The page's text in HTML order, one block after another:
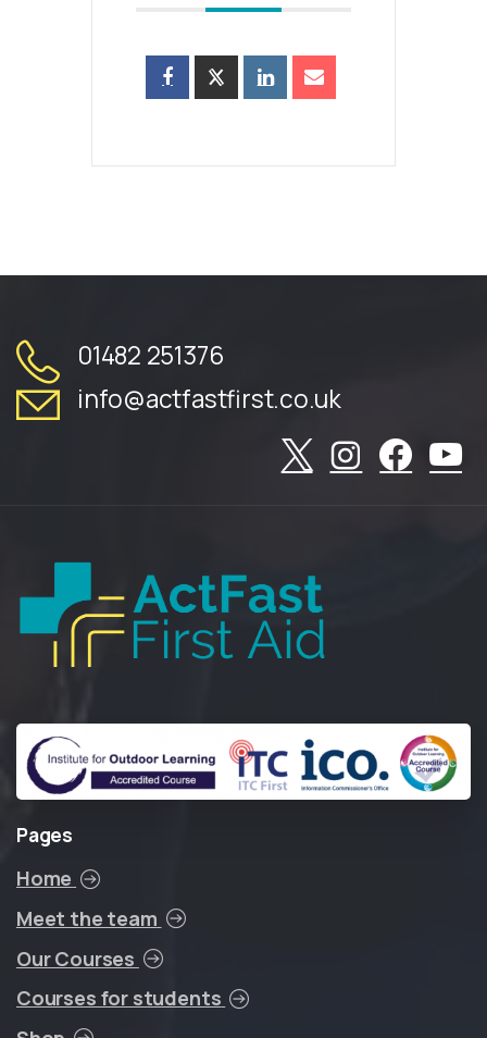
01482 251376
info@actfastfirst.co.uk
Pages
Home
Meet the team
Our Courses
Courses for students